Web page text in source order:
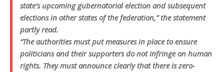
state’s upcoming gubernatorial election and subsequent
elections in other states of the federation,” the statement
partly read.
“The authorities must put measures in place to ensure
politicians and their supporters do not infringe on human
rights. They must announce clearly that there is zero-